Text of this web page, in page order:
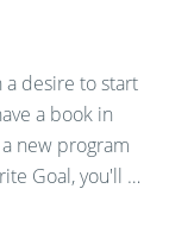
a desire to start
a book in
new program
Goal, you'll …